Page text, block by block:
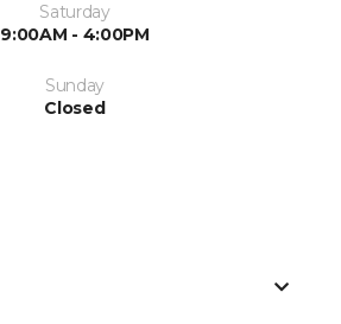
Saturday
9:00AM - 4:00PM
Sunday
Closed